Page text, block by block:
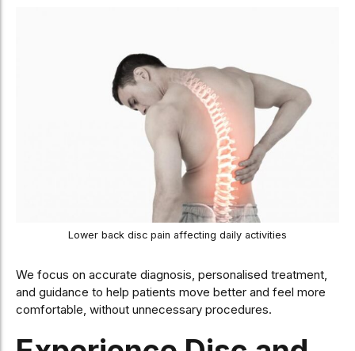
Lower back disc pain affecting daily activities
We focus on accurate diagnosis, personalised treatment,
and guidance to help patients move better and feel more
comfortable, without unnecessary procedures.